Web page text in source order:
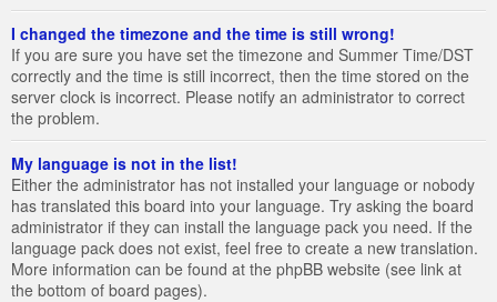
I changed the timezone and the time is still wrong!
If you are sure you have set the timezone and Summer Time/DST
correctly and the time is still incorrect, then the time stored on the
server clock is incorrect. Please notify an administrator to correct
the problem.
My language is not in the list!
Either the administrator has not installed your language or nobody
has translated this board into your language. Try asking the board
administrator if they can install the language pack you need. If the
language pack does not exist, feel free to create a new translation.
More information can be found at the phpBB website (see link at
the bottom of board pages).